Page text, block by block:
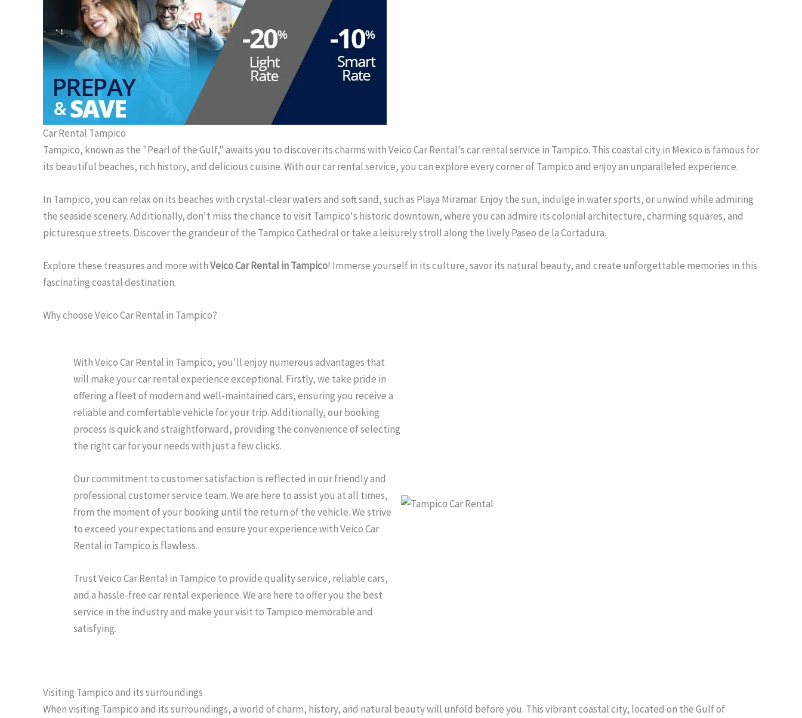
Car Rental Tampico
Tampico, known as the "Pearl of the Gulf," awaits you to discover its charms with Veico Car Rental's car rental service in Tampico. This coastal city in Mexico is famous for
its beautiful beaches, rich history, and delicious cuisine. With our car rental service, you can explore every corner of Tampico and enjoy an unparalleled experience.
In Tampico, you can relax on its beaches with crystal-clear waters and soft sand, such as Playa Miramar. Enjoy the sun, indulge in water sports, or unwind while admiring
the seaside scenery. Additionally, don't miss the chance to visit Tampico's historic downtown, where you can admire its colonial architecture, charming squares, and
picturesque streets. Discover the grandeur of the Tampico Cathedral or take a leisurely stroll along the lively Paseo de la Cortadura.
Explore these treasures and more withVeico Car Rental in Tampico! Immerse yourself in its culture, savor its natural beauty, and create unforgettable memories in this
fascinating coastal destination.
Why choose Veico Car Rental in Tampico?
With Veico Car Rental in Tampico, you'll enjoy numerous advantages that
will make your car rental experience exceptional. Firstly, we take pride in
offering a fleet of modern and well-maintained cars, ensuring you receive a
reliable and comfortable vehicle for your trip. Additionally, our booking
process is quick and straightforward, providing the convenience of selecting
the right car for your needs with just a few clicks.
Our commitment to customer satisfaction is reflected in our friendly and
professional customer service team. We are here to assist you at all times,
from the moment of your booking until the return of the vehicle. We strive
to exceed your expectations and ensure your experience with Veico Car
Rental in Tampico is flawless.
Trust Veico Car Rental in Tampico to provide quality service, reliable cars,
and a hassle-free car rental experience. We are here to offer you the best
service in the industry and make your visit to Tampico memorable and
satisfying.
Visiting Tampico and its surroundings
When visiting Tampico and its surroundings, a world of charm, history, and natural beauty will unfold before you. This vibrant coastal city, located on the Gulf of